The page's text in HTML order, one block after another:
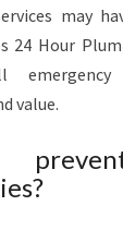
may
24 Hour
value.